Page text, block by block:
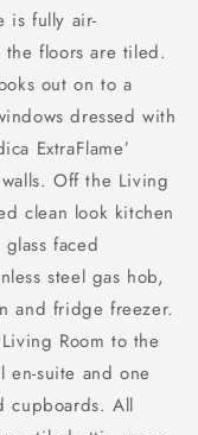
is fully air-
floors are tiled.
out on to a
dressed with
ExtraFlame’
Off the Living
clean look kitchen
faced
steel gas hob,
and fridge freezer.
Room to the
suite and one
cupboards. All